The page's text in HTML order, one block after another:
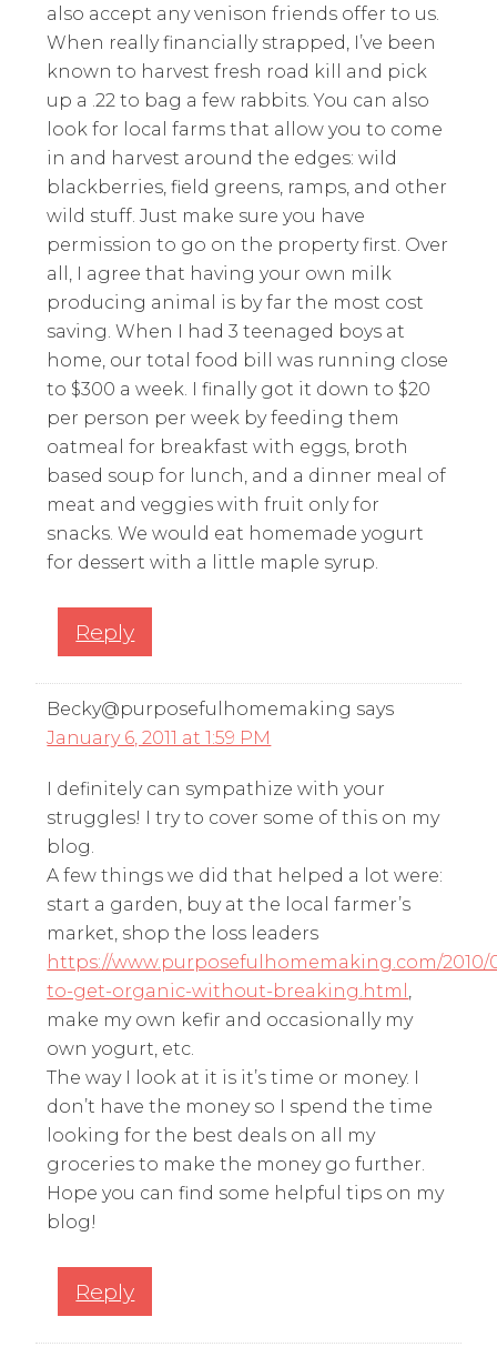
also accept any venison friends offer to us.
When really financially strapped, I’ve been
known to harvest fresh road kill and pick
up a .22 to bag a few rabbits. You can also
look for local farms that allow you to come
in and harvest around the edges: wild
blackberries, field greens, ramps, and other
wild stuff. Just make sure you have
permission to go on the property first. Over
all, I agree that having your own milk
producing animal is by far the most cost
saving. When I had 3 teenaged boys at
home, our total food bill was running close
to $300 a week. I finally got it down to $20
per person per week by feeding them
oatmeal for breakfast with eggs, broth
based soup for lunch, and a dinner meal of
meat and veggies with fruit only for
snacks. We would eat homemade yogurt
for dessert with a little maple syrup.
Reply
Becky@purposefulhomemaking says
January 6, 2011 at 1:59 PM
I definitely can sympathize with your
struggles! I try to cover some of this on my
blog.
A few things we did that helped a lot were:
start a garden, buy at the local farmer’s
market, shop the loss leaders
https://www.purposefulhomemaking.com/2010/
to-get-organic-without-breaking.html ,
make my own kefir and occasionally my
own yogurt, etc.
The way I look at it is it’s time or money. I
don’t have the money so I spend the time
looking for the best deals on all my
groceries to make the money go further.
Hope you can find some helpful tips on my
blog!
Reply